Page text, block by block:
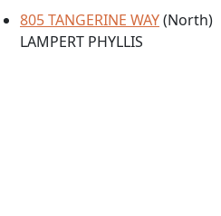
805 TANGERINE WAY(North)
LAMPERT PHYLLIS